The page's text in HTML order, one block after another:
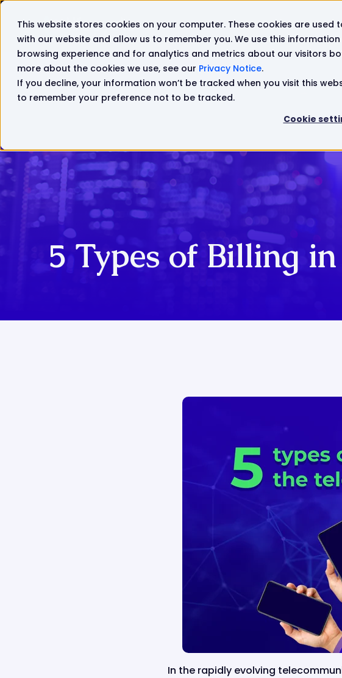
This website stores cookies on your computer. These cookies are
with our website and allow us to remember you. We use this
browsing experience and for analytics and metrics about our visitors
more about the cookies we use, see our Privacy Notice.
If you decline, your information won’t be tracked when you visit this
to remember your preference not to be tracked.
Cookie
Solutions Products Resources
5 Types of Billing
In the rapidly evolving